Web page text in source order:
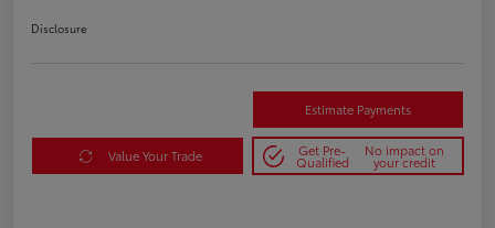
Disclosure
Estimate Payments
Value Your Trade Get Pre-
Qualified
No impact on
your credit